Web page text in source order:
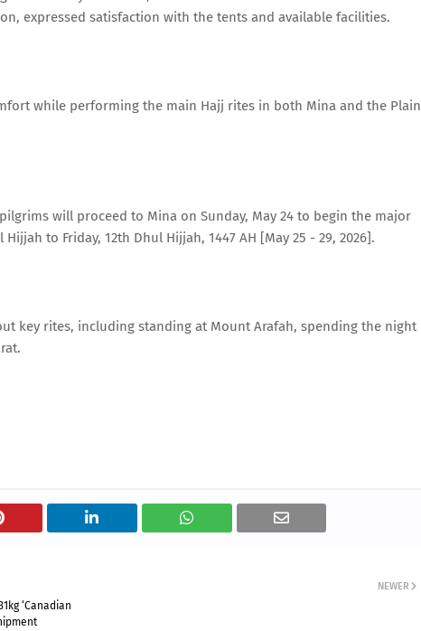
expressed satisfaction with the tents and available facilities.
while performing the main Hajj rites in both Mina and the Plain
will proceed to Mina on Sunday, May 24 to begin the major
to Friday, 12th Dhul Hijjah, 1447 AH [May 25 - 29, 2026].
key rites, including standing at Mount Arafah, spending the night
NEWER
‘Canadian